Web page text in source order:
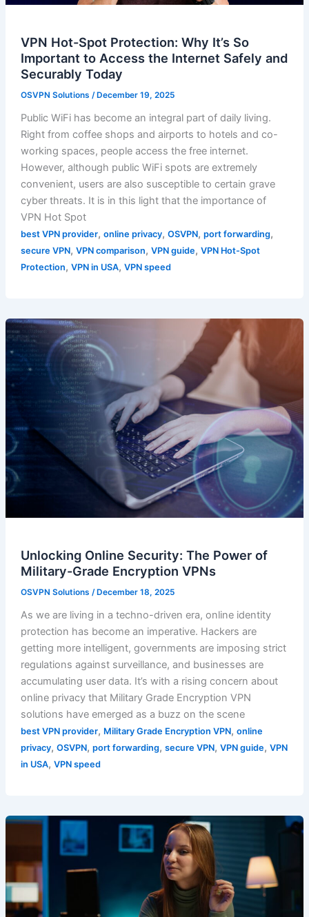
VPN Hot-Spot Protection: Why It’s So
Important to Access the Internet Safely and
Securably Today
OSVPN Solutions / December 19, 2025
Public WiFi has become an integral part of daily living.
Right from coffee shops and airports to hotels and co-
working spaces, people access the free internet.
However, although public WiFi spots are extremely
convenient, users are also susceptible to certain grave
cyber threats. It is in this light that the importance of
VPN Hot Spot
best VPN provider, online privacy, OSVPN, port forwarding,
secure VPN, VPN comparison, VPN guide, VPN Hot-Spot
Protection, VPN in USA, VPN speed
Unlocking Online Security: The Power of
Military-Grade Encryption VPNs
OSVPN Solutions / December 18, 2025
As we are living in a techno-driven era, online identity
protection has become an imperative. Hackers are
getting more intelligent, governments are imposing strict
regulations against surveillance, and businesses are
accumulating user data. It’s with a rising concern about
online privacy that Military Grade Encryption VPN
solutions have emerged as a buzz on the scene
best VPN provider, Military Grade Encryption VPN, online
privacy, OSVPN, port forwarding, secure VPN, VPN guide, VPN
in USA, VPN speed